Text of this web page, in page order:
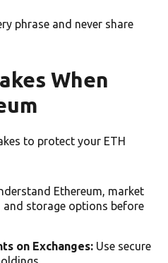
phrase and never share
When
to protect your ETH
Ethereum, market
and storage options before
on Exchanges: Use secure